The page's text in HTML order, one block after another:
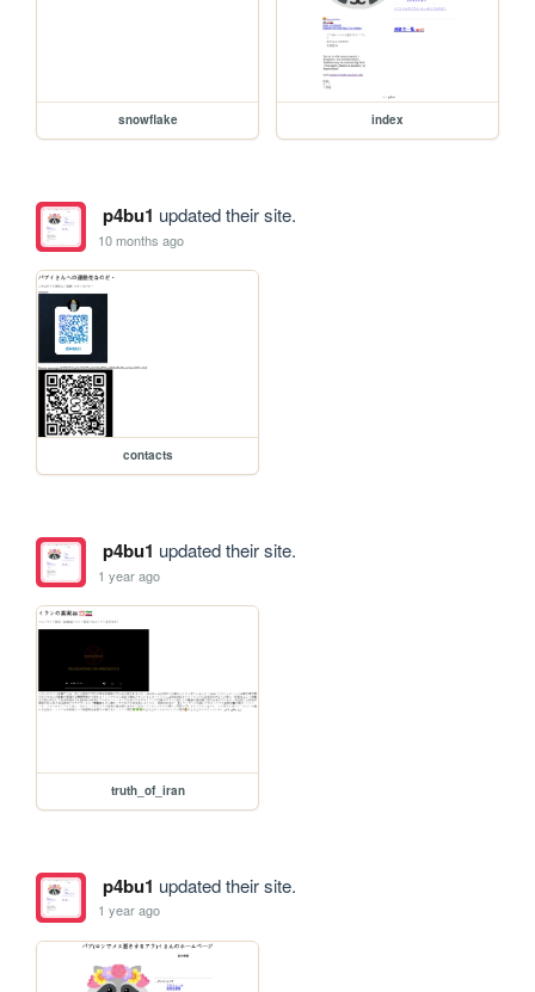
snowflake index
p4bu1 updated their site.
10 months ago
contacts
p4bu1 updated their site.
1 year ago
truth_of_iran
p4bu1 updated their site.
1 year ago